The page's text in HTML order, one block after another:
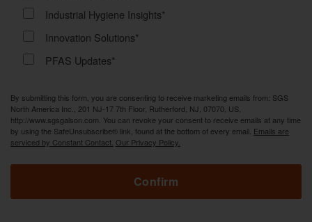
Industrial Hygiene Insights*
Innovation Solutions*
PFAS Updates*
By submitting this form, you are consenting to receive marketing emails from: SGS
North America Inc., 201 NJ-17 7th Floor, Rutherford, NJ, 07070, US,
http://www.sgsgalson.com. You can revoke your consent to receive emails at any time
by using the SafeUnsubscribe® link, found at the bottom of every email. Emails are
serviced by Constant Contact. Our Privacy Policy.
Confirm